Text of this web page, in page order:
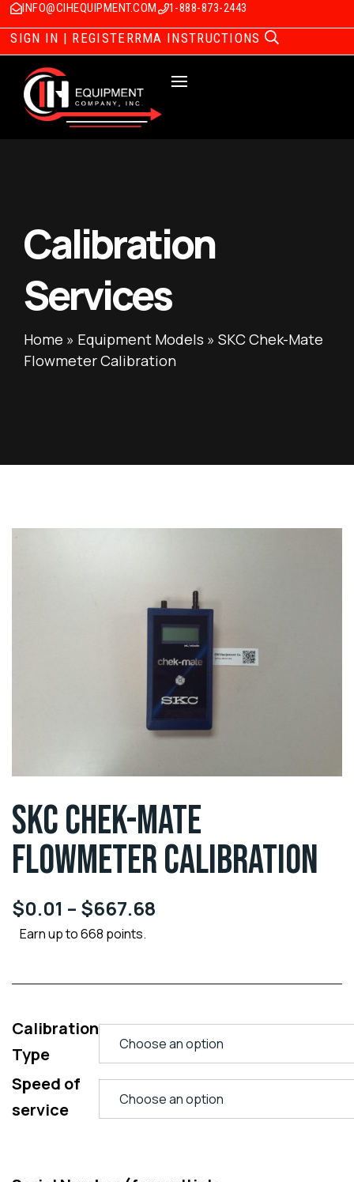
INFO@CIHEQUIPMENT.COM 1-888-873-2443
SIGN IN | REGISTERRMA INSTRUCTIONS
Calibration
Services
Home » Equipment Models » SKC Chek-Mate
Flowmeter Calibration
SKC CHEK-MATE
FLOWMETER CALIBRATION
$0.01 – $667.68
Earn up to 668 points.
Calibration
Type
Speed of
service